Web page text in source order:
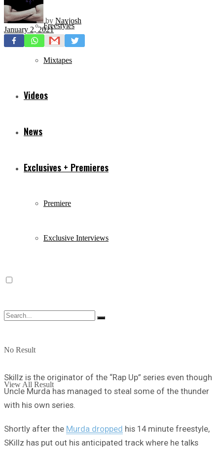
Freestyles
Mixtapes
Videos
News
Exclusives + Premieres
Premiere
Exclusive Interviews
No Result
View All Result
by Navjosh
January 2, 2021
Skillz is the originator of the “Rap Up” series even though
Uncle Murda has managed to steal some of the thunder
with his own series.
Shortly after the Murda dropped his 14 minute freestyle,
SKillz has put out his anticipated track where he talks